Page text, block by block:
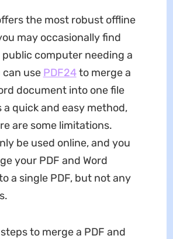
the most robust offline
may occasionally find
computer needing a
can use PDF24to merge a
document into one file
a quick and easy method,
are some limitations.
be used online, and you
your PDF and Word
a single PDF, but not any
to merge a PDF and